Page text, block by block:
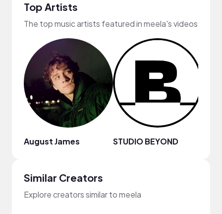
Top Artists
The top music artists featured in meela's videos
August James STUDIO BEYOND
Similar Creators
Explore creators similar to meela